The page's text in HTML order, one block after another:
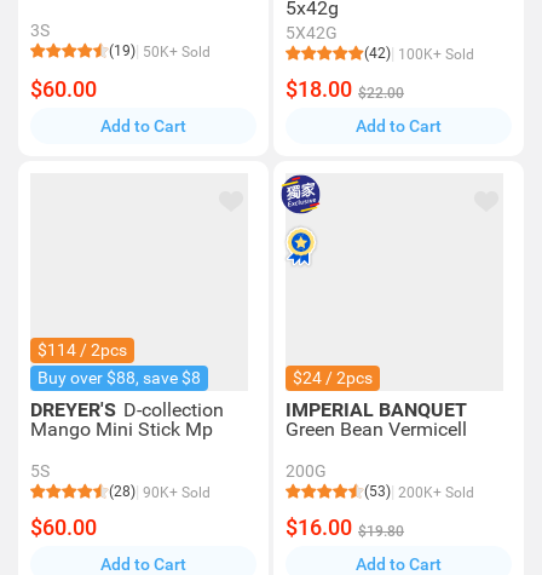
3S
(19) 50K+ Sold
$60.00
Add to Cart
5x42g
5X42G
(42) 100K+ Sold
$18.00 $22.00
Add to Cart
$114 / 2pcs
Buy over $88, save $8
DREYER'S D-collection
Mango Mini Stick Mp
5S
(28) 90K+ Sold
$60.00
Add to Cart
$24 / 2pcs
IMPERIAL BANQUET
Green Bean Vermicell
200G
(53) 200K+ Sold
$16.00 $19.80
Add to Cart